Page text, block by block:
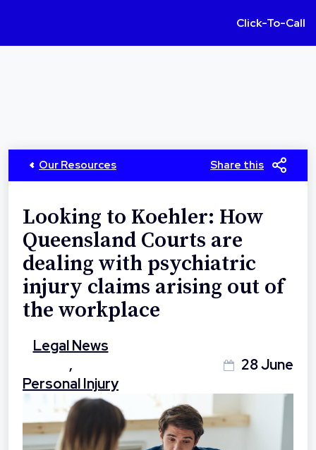
Click-To-Call
Our Resources Share this
Looking to Koehler: How
Queensland Courts are
dealing with psychiatric
injury claims arising out of
the workplace
Legal News
,
Personal Injury
28 June